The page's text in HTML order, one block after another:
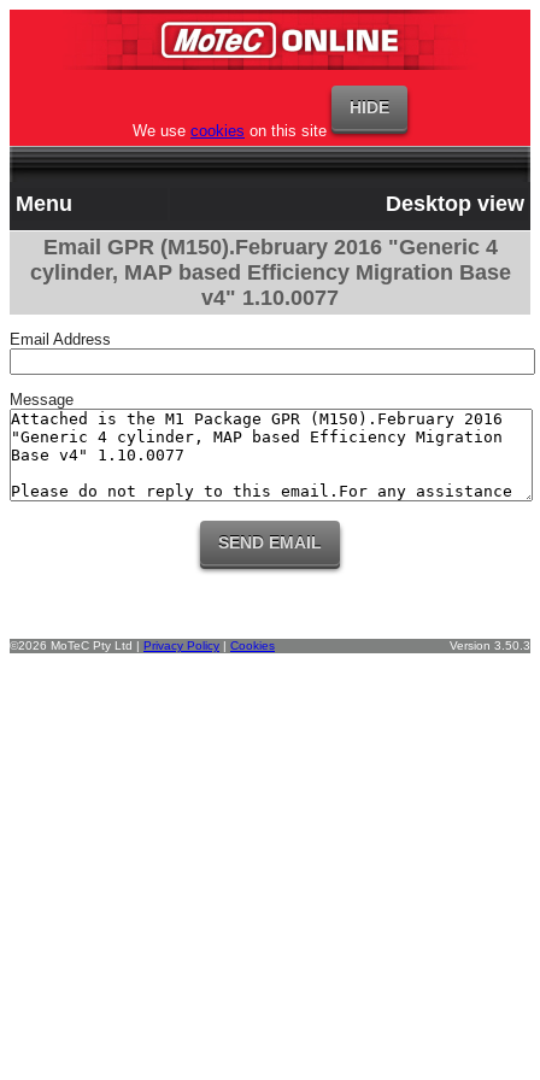
We use cookies on this site
Menu
Desktop view
Email GPR (M150).February 2016 "Generic 4
cylinder, MAP based Efficiency Migration Base
v4" 1.10.0077
Email Address
Message
©2026 MoTeC Pty Ltd | Privacy Policy | Cookies Version 3.50.3